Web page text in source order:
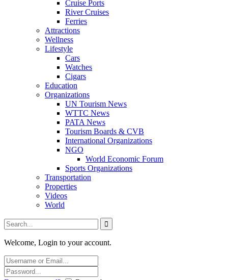
Cruise Ports
River Cruises
Ferries
Attractions
Wellness
Lifestyle
Cars
Watches
Cigars
Education
Organizations
UN Tourism News
WTTC News
PATA News
Tourism Boards & CVB
International Organizations
NGO
World Economic Forum
Sports Organizations
Transportation
Properties
Videos
World
Welcome, Login to your account.